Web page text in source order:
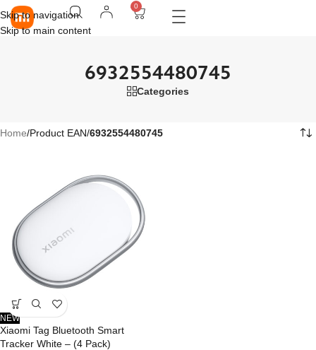
Skip to navigation
Skip to main content
0
6932554480745
Categories
Home/Product EAN/6932554480745
NEW
Xiaomi Tag Bluetooth Smart
Tracker White – (4 Pack)